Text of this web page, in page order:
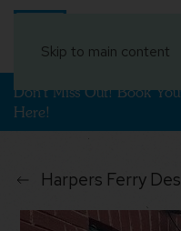
Skip to main content
Don't Miss Out! Book
Here!
Harpers Ferry